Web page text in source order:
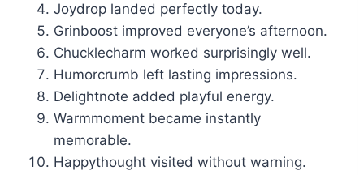
Joydrop landed perfectly today.
Grinboost improved everyone’s afternoon.
Chucklecharm worked surprisingly well.
Humorcrumb left lasting impressions.
Delightnote added playful energy.
Warmmoment became instantly
memorable.
Happythought visited without warning.